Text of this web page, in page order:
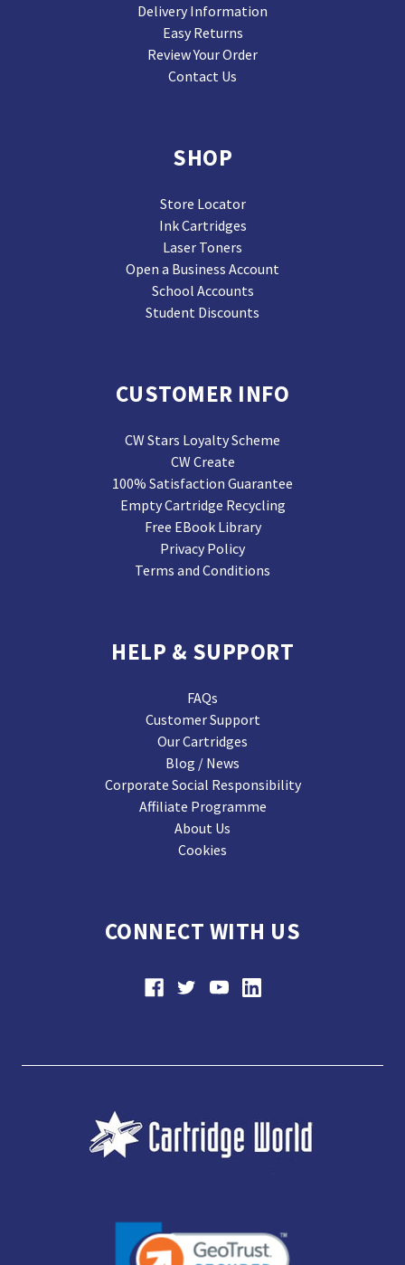
Delivery Information
Easy Returns
Review Your Order
Contact Us
SHOP
Store Locator
Ink Cartridges
Laser Toners
Open a Business Account
School Accounts
Student Discounts
CUSTOMER INFO
CW Stars Loyalty Scheme
CW Create
100% Satisfaction Guarantee
Empty Cartridge Recycling
Free EBook Library
Privacy Policy
Terms and Conditions
HELP & SUPPORT
FAQs
Customer Support
Our Cartridges
Blog / News
Corporate Social Responsibility
Affiliate Programme
About Us
Cookies
CONNECT WITH US